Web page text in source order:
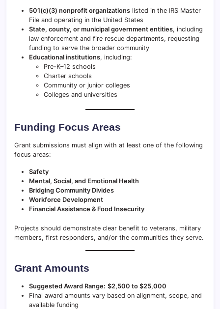
501(c)(3) nonprofit organizations listed in the IRS Master
File and operating in the United States
State, county, or municipal government entities, including
law enforcement and fire rescue departments, requesting
funding to serve the broader community
Educational institutions, including:
Pre-K–12 schools
Charter schools
Community or junior colleges
Colleges and universities
Funding Focus Areas
Grant submissions must align with at least one of the following
focus areas:
Safety
Mental, Social, and Emotional Health
Bridging Community Divides
Workforce Development
Financial Assistance & Food Insecurity
Projects should demonstrate clear benefit to veterans, military
members, first responders, and/or the communities they serve.
Grant Amounts
Suggested Award Range: $2,500 to $25,000
Final award amounts vary based on alignment, scope, and
available funding